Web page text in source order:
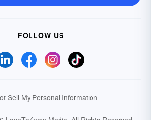
FOLLOW US
Sell My Personal Information